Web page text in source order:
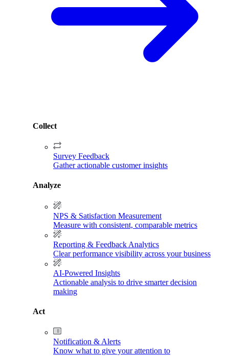
Collect
Survey Feedback
Gather actionable customer insights
Analyze
NPS & Satisfaction Measurement
Measure with consistent, comparable metrics
Reporting & Feedback Analytics
Clear performance visibility across your business
AI-Powered Insights
Actionable analysis to drive smarter decision
making
Act
Notification & Alerts
Know what to give your attention to